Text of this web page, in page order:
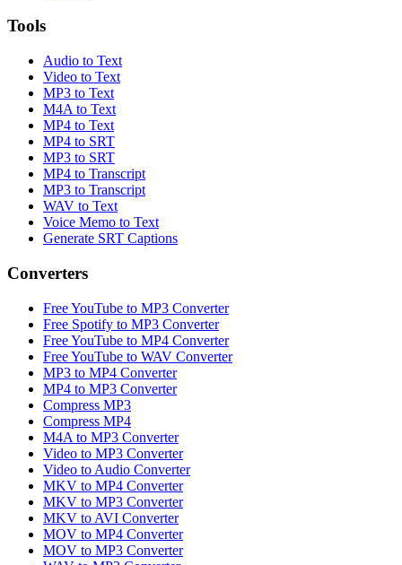
Tools
Audio to Text
Video to Text
MP3 to Text
M4A to Text
MP4 to Text
MP4 to SRT
MP3 to SRT
MP4 to Transcript
MP3 to Transcript
WAV to Text
Voice Memo to Text
Generate SRT Captions
Converters
Free YouTube to MP3 Converter
Free Spotify to MP3 Converter
Free YouTube to MP4 Converter
Free YouTube to WAV Converter
MP3 to MP4 Converter
MP4 to MP3 Converter
Compress MP3
Compress MP4
M4A to MP3 Converter
Video to MP3 Converter
Video to Audio Converter
MKV to MP4 Converter
MKV to MP3 Converter
MKV to AVI Converter
MOV to MP4 Converter
MOV to MP3 Converter